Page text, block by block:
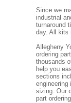
Since we
industrial
turnaround
day. All kits
Allegheny
ordering
thousands
help you
sections
engineering
sizing. Our
part